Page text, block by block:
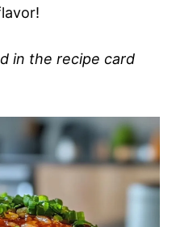
in the recipe card